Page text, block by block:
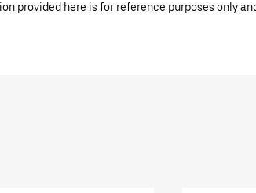
provided here is for reference purposes only